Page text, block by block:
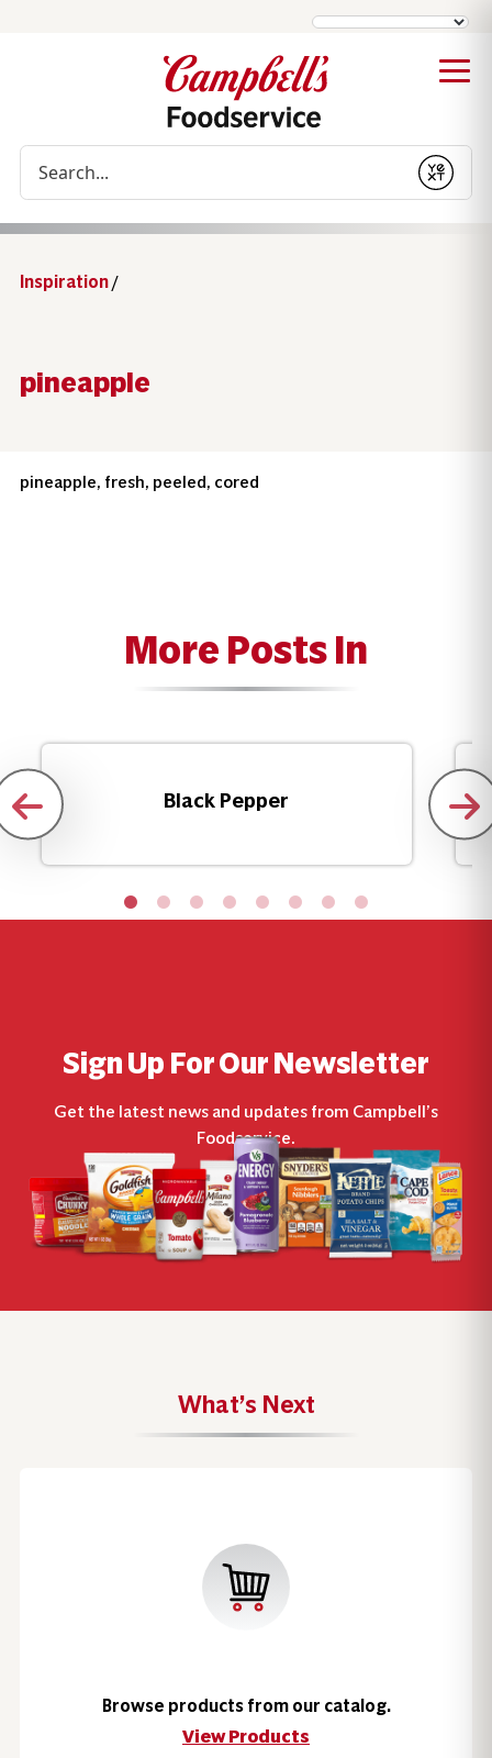
Submit
Inspiration/
pineapple
pineapple, fresh, peeled, cored
More Posts In
Black Pepper
Sign Up For Our Newsletter
Get the latest news and updates from Campbell’s
Foodservice.
What’s Next
Browse products from our catalog.
View Products